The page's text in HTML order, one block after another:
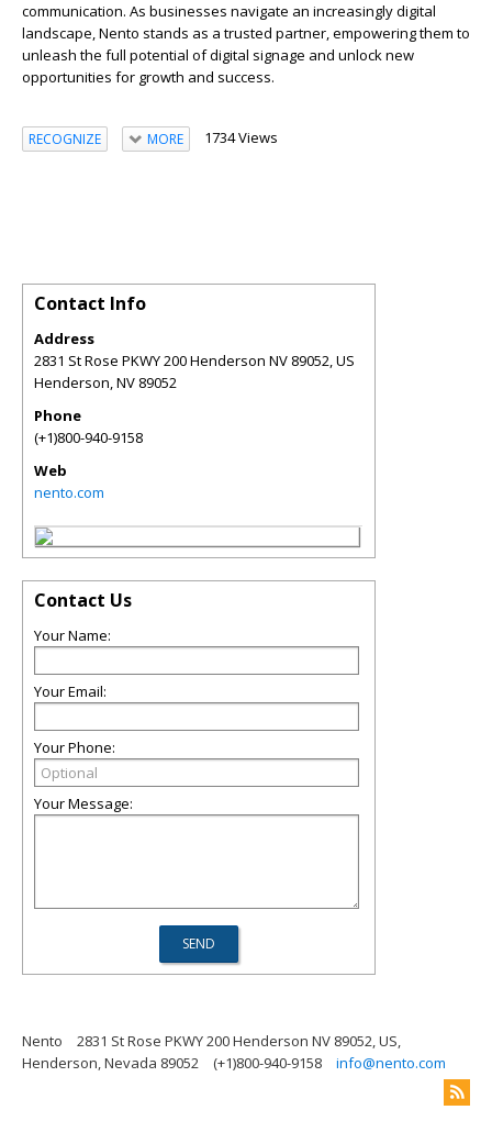
communication. As businesses navigate an increasingly digital
landscape, Nento stands as a trusted partner, empowering them to
unleash the full potential of digital signage and unlock new
opportunities for growth and success.
RECOGNIZE MORE 1734 Views
Contact Info
Address
2831 St Rose PKWY 200 Henderson NV 89052, US
Henderson,NV 89052
Phone
(+1)800-940-9158
Web
nento.com
Contact Us
Your Name:
Your Email:
Your Phone:
Your Message:
Nento
2831 St Rose PKWY 200 Henderson NV 89052, US,
Henderson, Nevada 89052
(+1)800-940-9158 info@nento.com